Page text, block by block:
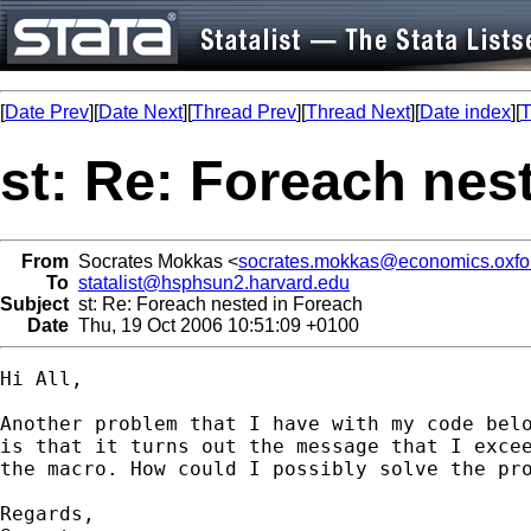
[Date Prev][Date Next][Thread Prev][Thread Next][Date index][
st: Re: Foreach
From Socrates Mokkas <
To statalist@hsphsun2.harvard.edu
Subject st: Re: Foreach nested in Foreach
Date Thu, 19 Oct 2006 10:51:09 +0100
Hi All,
Another problem that I have with my code
is that it turns out the message that I
the macro. How could I possibly solve the
Regards,